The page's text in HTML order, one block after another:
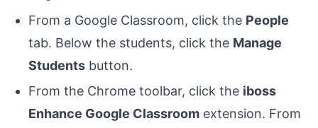
From a Google Classroom, click the People
tab. Below the students, click the Manage
Students button.
From the Chrome toolbar, click the iboss
Enhance Google Classroom extension. From